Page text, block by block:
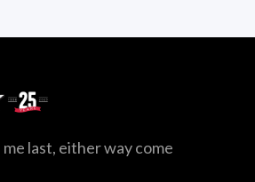
last, either way come